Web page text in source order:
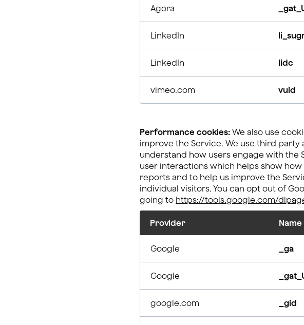
Agora
LinkedIn
LinkedIn lidc
vimeo.com vuid
Performance cookies: We also use
improve the Service. We use third
understand how users engage with the
user interactions which helps show
reports and to help us improve the
individual visitors. You can opt out of
going to https://tools.google.com/
Provider Name
Google _ga
Google
google.com _gid